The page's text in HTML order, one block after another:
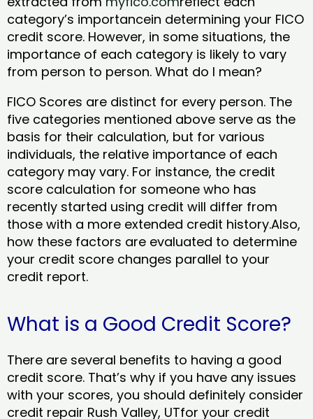
category’s importancein determining your FICO
credit score. However, in some situations, the
importance of each category is likely to vary
from person to person. What do I mean?
FICO Scores are distinct for every person. The
five categories mentioned above serve as the
basis for their calculation, but for various
individuals, the relative importance of each
category may vary. For instance, the credit
score calculation for someone who has
recently started using credit will differ from
those with a more extended credit history.Also,
how these factors are evaluated to determine
your credit score changes parallel to your
credit report.
What is a Good Credit Score?
There are several benefits to having a good
credit score. That’s why if you have any issues
with your scores, you should definitely consider
credit repair Rush Valley, UTfor your credit